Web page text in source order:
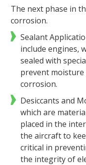
The next phase in
corrosion.
Sealant
include engines,
sealed with
prevent
corrosion.
Desiccants and
which are
placed in the
the aircraft to
critical in
the integrity of